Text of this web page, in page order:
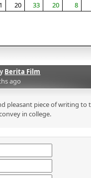
20 33 20 8
Berita Film
ago
pleasant piece of writing
in college.